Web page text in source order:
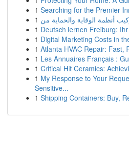
1 Searching for the Premier
1
1 Deutsch lernen Freiburg:
1 Digital Marketing Costs in
1 Atlanta HVAC Repair: Fast,
1 Les Annuaires Français :
1 Critical Hit Ceramics:
1 My Response to Your
Sensitive...
1 Shipping Containers: Buy,